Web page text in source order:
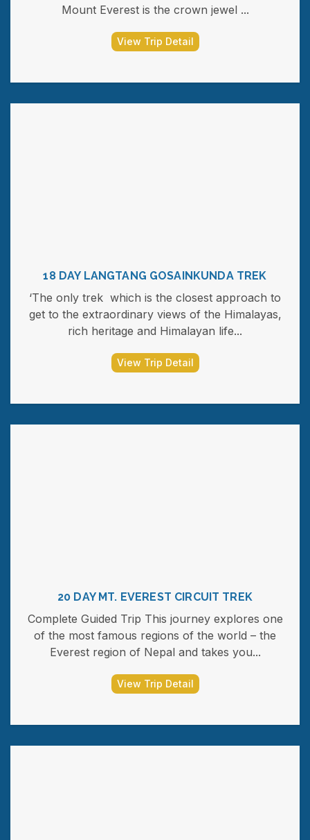
Mount Everest is the crown jewel ...
View Trip Detail
18 DAY LANGTANG GOSAINKUNDA TREK
‘The only trek which is the closest approach to
get to the extraordinary views of the Himalayas,
rich heritage and Himalayan life...
View Trip Detail
20 DAY MT. EVEREST CIRCUIT TREK
Complete Guided Trip This journey explores one
of the most famous regions of the world – the
Everest region of Nepal and takes you...
View Trip Detail